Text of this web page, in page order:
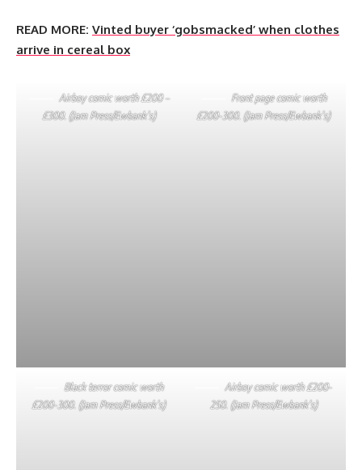
READ MORE: Vinted buyer ‘gobsmacked’ when clothes
arrive in cereal box
Airboy comic worth £200 –
£300. (Jam Press/Ewbank’s)
Front page comic worth
£200-300. (Jam Press/Ewbank’s)
Black terror comic worth
£200-300. (Jam Press/Ewbank’s)
Airboy comic worth £200-
250. (Jam Press/Ewbank’s)